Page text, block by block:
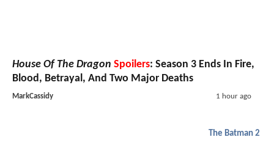
House Of The Dragon Spoilers: Season 3 Ends In Fire,
Blood, Betrayal, And Two Major Deaths
MarkCassidy 1 hour ago
The Batman 2